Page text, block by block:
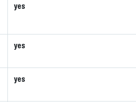
yes
yes
yes